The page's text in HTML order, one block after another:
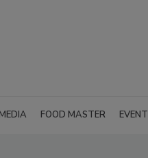
FOOD MASTER